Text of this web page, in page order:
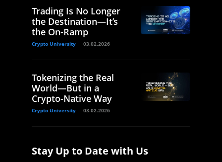
Trading Is No Longer
the Destination—It’s
the On-Ramp
Crypto University 03.02.2026
Tokenizing the Real
World—But in a
Crypto-Native Way
Crypto University 03.02.2026
Stay Up to Date with Us